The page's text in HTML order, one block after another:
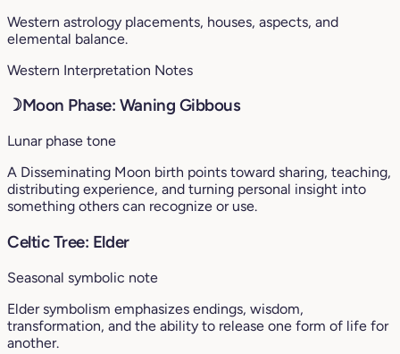
Western astrology placements, houses, aspects, and
elemental balance.
Western Interpretation Notes
☽Moon Phase: Waning Gibbous
Lunar phase tone
A Disseminating Moon birth points toward sharing, teaching,
distributing experience, and turning personal insight into
something others can recognize or use.
Celtic Tree: Elder
Seasonal symbolic note
Elder symbolism emphasizes endings, wisdom,
transformation, and the ability to release one form of life for
another.